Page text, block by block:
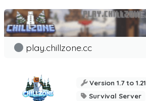
play.chillzone.cc
Version 1.7 to 1.21
Survival Server